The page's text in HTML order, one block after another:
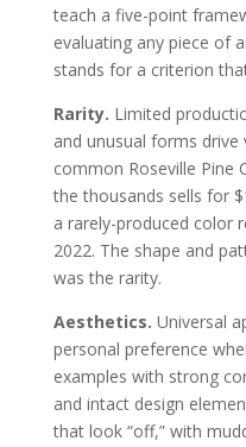
teach a five-point
evaluating any piece of
stands for a criterion
Rarity. Limited
and unusual forms drive
common Roseville Pine
the thousands sells for
a rarely-produced color
2022. The shape and
was the rarity.
Aesthetics. Universal
personal preference
examples with strong
and intact design
that look “off,” with